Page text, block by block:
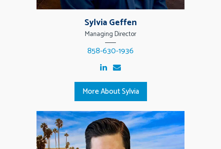
Sylvia Geffen
Managing Director
858-630-1936
More About Sylvia